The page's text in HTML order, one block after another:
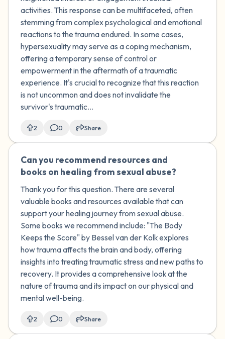
activities. This response can be multifaceted, often
stemming from complex psychological and emotional
reactions to the trauma endured. In some cases,
hypersexuality may serve as a coping mechanism,
offering a temporary sense of control or
empowerment in the aftermath of a traumatic
experience. It's crucial to recognize that this reaction
is not uncommon and does not invalidate the
survivor's traumatic...
2 0 Share
Can you recommend resources and
books on healing from sexual abuse?
Thank you for this question. There are several
valuable books and resources available that can
support your healing journey from sexual abuse.
Some books we recommend include: "The Body
Keeps the Score" by Bessel van der Kolk explores
how trauma affects the brain and body, offering
insights into treating traumatic stress and new paths to
recovery. It provides a comprehensive look at the
nature of trauma and its impact on our physical and
mental well-being.
2 0 Share